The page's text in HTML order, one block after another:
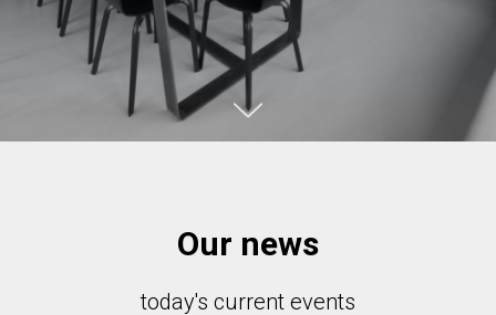
Our news
today's current events